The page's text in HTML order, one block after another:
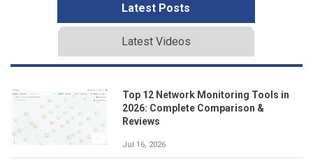
Latest Posts
Latest Videos
Top 12 Network Monitoring Tools in
2026: Complete Comparison &
Reviews
Jul 16, 2026